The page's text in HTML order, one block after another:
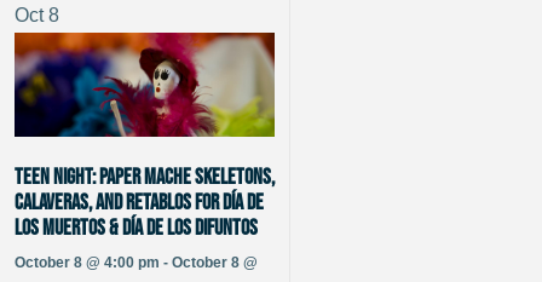
Oct8
Teen Night: Paper Mache Skeletons,
Calaveras, and Retablos for Día de
los Muertos & Día de los Difuntos
October 8 @ 4:00 pm - October 8 @